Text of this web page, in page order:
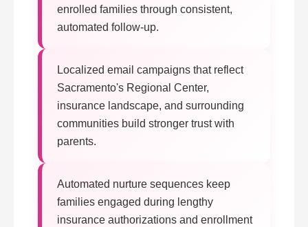
enrolled families through consistent,
automated follow-up.
Localized email campaigns that reflect
Sacramento's Regional Center,
insurance landscape, and surrounding
communities build stronger trust with
parents.
Automated nurture sequences keep
families engaged during lengthy
insurance authorizations and enrollment